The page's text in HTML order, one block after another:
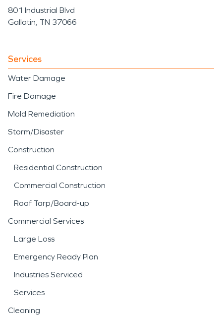
801 Industrial Blvd
Gallatin, TN 37066
Services
Water Damage
Fire Damage
Mold Remediation
Storm/Disaster
Construction
Residential Construction
Commercial Construction
Roof Tarp/Board-up
Commercial Services
Large Loss
Emergency Ready Plan
Industries Serviced
Services
Cleaning